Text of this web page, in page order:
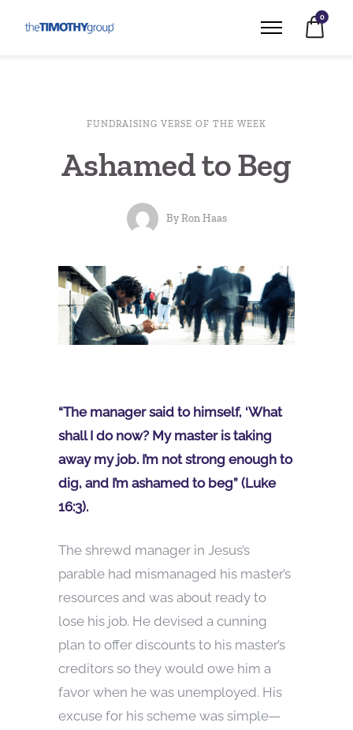
0
FUNDRAISING VERSE OF THE WEEK
Ashamed to Beg
ByRon Haas
“The manager said to himself, ‘What
shall I do now? My master is taking
away my job. I’m not strong enough to
dig, and I’m ashamed to beg” (Luke
16:3).
The shrewd manager in Jesus’s
parable had mismanaged his master’s
resources and was about ready to
lose his job. He devised a cunning
plan to offer discounts to his master’s
creditors so they would owe him a
favor when he was unemployed. His
excuse for his scheme was simple—